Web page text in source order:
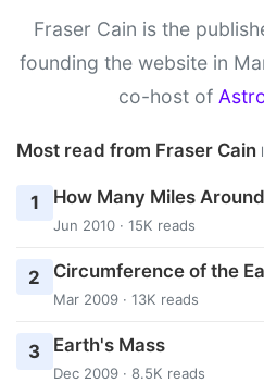
Fraser Cain is the
founding the website in
co-host of
Most read from Fraser Cain
1 How Many Miles
Jun 2010 · 15K reads
2 Circumference of the
Mar 2009 · 13K reads
3 Earth's Mass
Dec 2009 · 8.5K reads